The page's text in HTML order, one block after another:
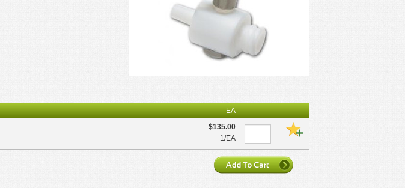
EA
$135.00
1/EA